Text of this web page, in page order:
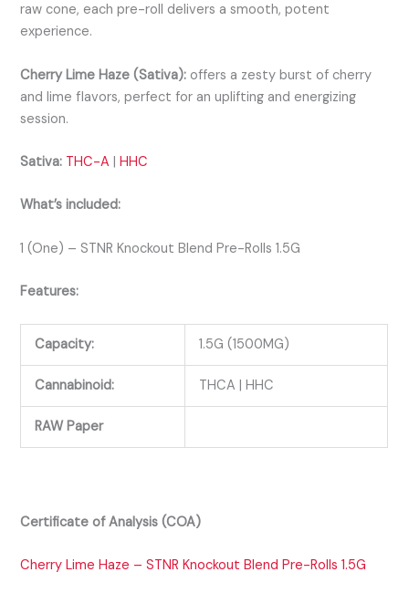
raw cone, each pre-roll delivers a smooth, potent
experience.
Cherry Lime Haze (Sativa): offers a zesty burst of cherry
and lime flavors, perfect for an uplifting and energizing
session.
Sativa: THC-A |HHC
What’s included:
1 (One) – STNR Knockout Blend Pre-Rolls 1.5G
Features:
Capacity: 1.5G (1500MG)
Cannabinoid: THCA | HHC
RAW Paper
Certificate of Analysis (COA)
Cherry Lime Haze – STNR Knockout Blend Pre-Rolls 1.5G